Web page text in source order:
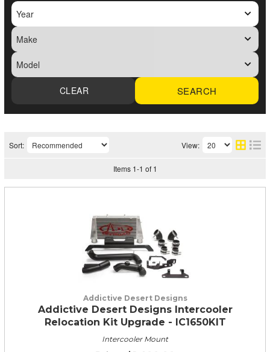
SEARCH
Sort: View:
Items 1-1 of 1
Addictive Desert Designs
Addictive Desert Designs Intercooler
Relocation Kit Upgrade - IC1650KIT
Intercooler Mount